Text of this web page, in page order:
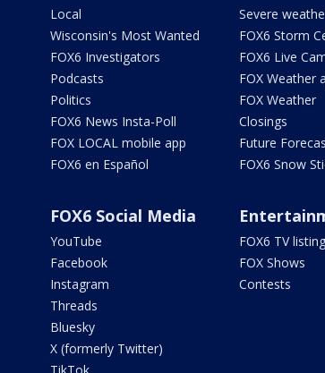
Local
Wisconsin's Most Wanted
FOX6 Investigators
Podcasts
Politics
FOX6 News Insta-Poll
FOX LOCAL mobile app
FOX6 en Español
Severe
FOX6 Storm
FOX6 Live
FOX Weather
FOX Weather
Closings
Future
FOX6 Snow
FOX6 Social Media
YouTube
Facebook
Instagram
Threads
Bluesky
X (formerly Twitter)
FOX6 TV
FOX Shows
Contests